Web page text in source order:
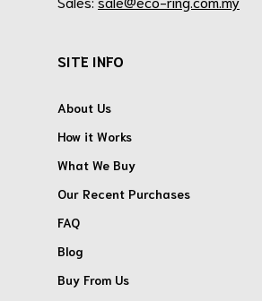
SITE INFO
About Us
How it Works
What We Buy
Our Recent Purchases
FAQ
Blog
Buy From Us